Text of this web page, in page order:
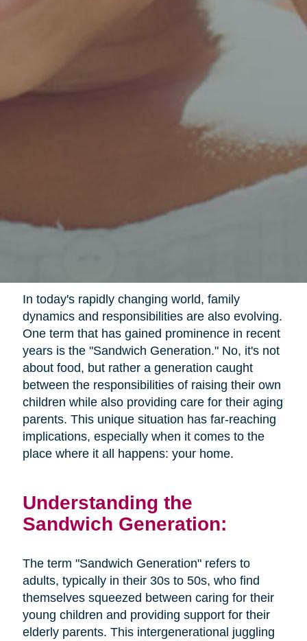
In today's rapidly changing world, family
dynamics and responsibilities are also evolving.
One term that has gained prominence in recent
years is the "Sandwich Generation." No, it's not
about food, but rather a generation caught
between the responsibilities of raising their own
children while also providing care for their aging
parents. This unique situation has far-reaching
implications, especially when it comes to the
place where it all happens: your home.
Understanding the
Sandwich Generation:
The term "Sandwich Generation" refers to
adults, typically in their 30s to 50s, who find
themselves squeezed between caring for their
young children and providing support for their
elderly parents. This intergenerational juggling